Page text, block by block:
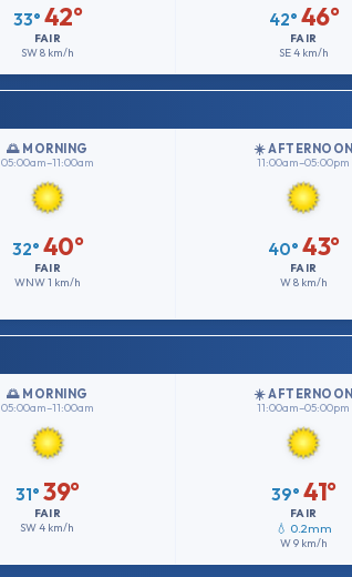
33° 42°
FAIR
SW8 km/h
42° 46°
FAIR
SE4 km/h
🌅 MORNING
05:00am–11:00am
32° 40°
FAIR
WNW1 km/h
☀️ AFTERNOON
11:00am–05:00pm
40° 43°
FAIR
W8 km/h
🌅 MORNING
05:00am–11:00am
31° 39°
FAIR
SW4 km/h
☀️ AFTERNOON
11:00am–05:00pm
39° 41°
FAIR
💧 0.2mm
W9 km/h